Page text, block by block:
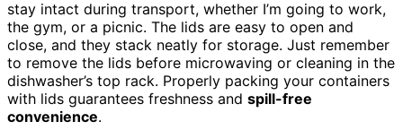
stay intact during transport, whether I’m going to work,
the gym, or a picnic. The lids are easy to open and
close, and they stack neatly for storage. Just remember
to remove the lids before microwaving or cleaning in the
dishwasher’s top rack. Properly packing your containers
with lids guarantees freshness and spill-free
convenience.